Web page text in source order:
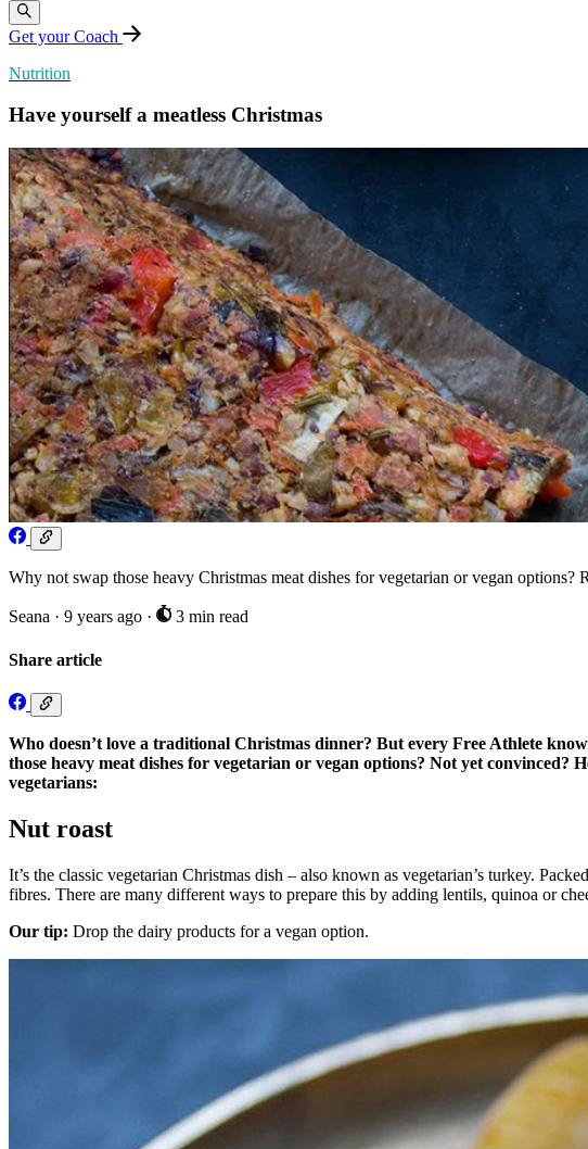
Get your Coach
Nutrition
Have yourself a meatless Christmas
Why not swap those heavy Christmas meat dishes for vegetarian or vegan
Seana · 9 years ago · 3 min read
Share article
Who doesn’t love a traditional Christmas dinner? But every Free Athlete
those heavy meat dishes for vegetarian or vegan options? Not yet convinced?
vegetarians:
Nut roast
It’s the classic vegetarian Christmas dish – also known as vegetarian’s turkey.
fibres. There are many different ways to prepare this by adding lentils, quinoa or
Our tip: Drop the dairy products for a vegan option.